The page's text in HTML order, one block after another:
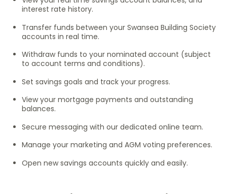
interest rate history.
Transfer funds between your Swansea Building Society
accounts in real time.
Withdraw funds to your nominated account (subject
to account terms and conditions).
Set savings goals and track your progress.
View your mortgage payments and outstanding
balances.
Secure messaging with our dedicated online team.
Manage your marketing and AGM voting preferences.
Open new savings accounts quickly and easily.